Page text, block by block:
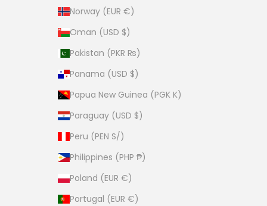
Norway (EUR €)
Oman (USD $)
Pakistan (PKR ₨)
Panama (USD $)
Papua New Guinea (PGK K)
Paraguay (USD $)
Peru (PEN S/)
Philippines (PHP ₱)
Poland (EUR €)
Portugal (EUR €)